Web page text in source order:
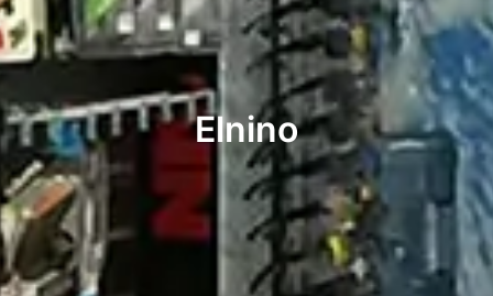
Elnino